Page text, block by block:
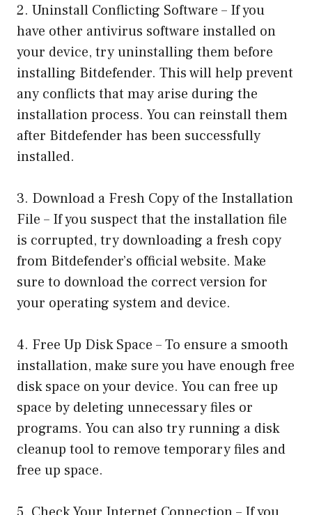
2. Uninstall Conflicting Software – If you
have other antivirus software installed on
your device, try uninstalling them before
installing Bitdefender. This will help prevent
any conflicts that may arise during the
installation process. You can reinstall them
after Bitdefender has been successfully
installed.
3. Download a Fresh Copy of the Installation
File – If you suspect that the installation file
is corrupted, try downloading a fresh copy
from Bitdefender’s official website. Make
sure to download the correct version for
your operating system and device.
4. Free Up Disk Space – To ensure a smooth
installation, make sure you have enough free
disk space on your device. You can free up
space by deleting unnecessary files or
programs. You can also try running a disk
cleanup tool to remove temporary files and
free up space.